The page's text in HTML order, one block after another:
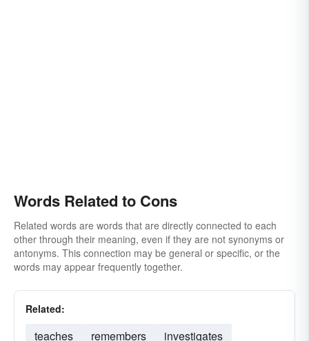
Words Related to Cons
Related words are words that are directly connected to each
other through their meaning, even if they are not synonyms or
antonyms. This connection may be general or specific, or the
words may appear frequently together.
Related:
teaches remembers investigates